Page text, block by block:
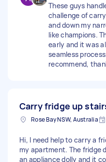
These guys
challenge of
and down my
like champions.
early and it was
seamless
recommend, thank
Carry fridge up
Rose Bay NSW, Australia
Hi, I need help to carry a
my apartment. The fridge
an appliance dolly and it